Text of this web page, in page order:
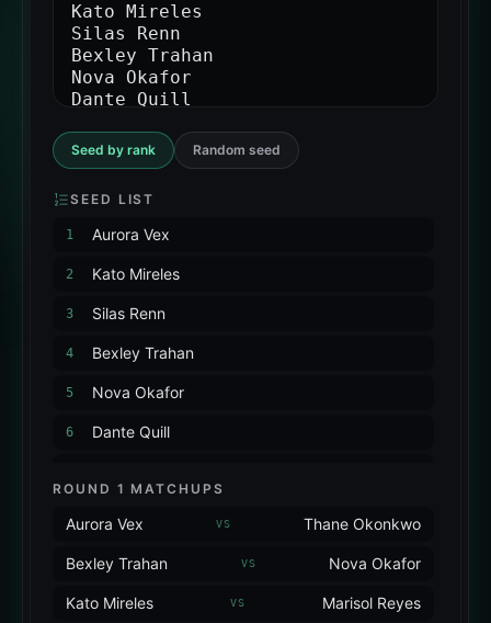
Seed by rank Random seed
SEED LIST
1 Aurora Vex
2 Kato Mireles
3 Silas Renn
4 Bexley Trahan
5 Nova Okafor
6 Dante Quill
ROUND 1 MATCHUPS
Aurora Vex VS Thane Okonkwo
Bexley Trahan VS Nova Okafor
Kato Mireles VS Marisol Reyes